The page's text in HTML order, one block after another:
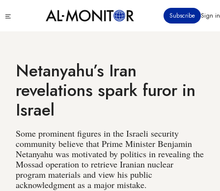
to
Subscribe Sign in
Netanyahu’s Iran
revelations spark furor in
Israel
Some prominent figures in the Israeli security
community believe that Prime Minister Benjamin
Netanyahu was motivated by politics in revealing the
Mossad operation to retrieve Iranian nuclear
program materials and view his public
acknowledgment as a major mistake.